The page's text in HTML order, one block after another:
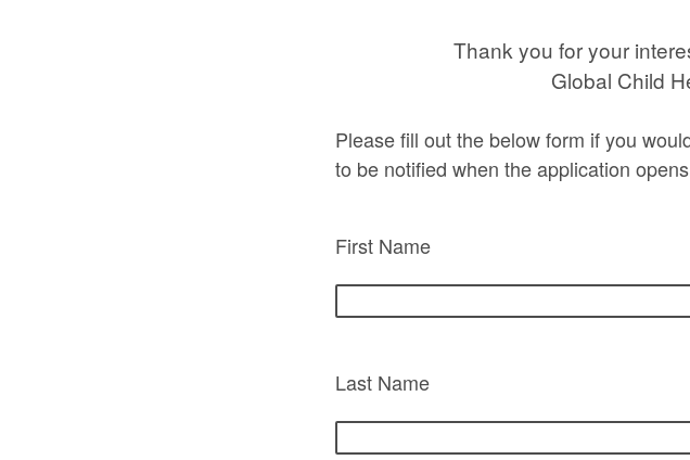
Thank you for your
Global Child
Please fill out the below form if you
to be notified when the application
First Name
Last Name